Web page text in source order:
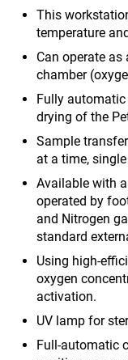
This
temperature
Can operate
chamber
Fully
drying of the
Sample
at a time,
Available with
operated by
and Nitrogen
standard
Using high-
oxygen
activation.
UV lamp for
Full-automatic